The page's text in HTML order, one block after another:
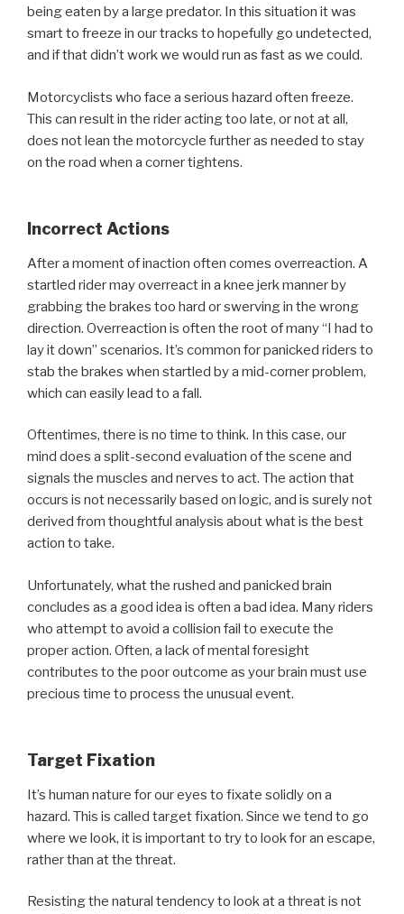
being eaten by a large predator. In this situation it was
smart to freeze in our tracks to hopefully go undetected,
and if that didn’t work we would run as fast as we could.
Motorcyclists who face a serious hazard often freeze.
This can result in the rider acting too late, or not at all,
does not lean the motorcycle further as needed to stay
on the road when a corner tightens.
Incorrect Actions
After a moment of inaction often comes overreaction. A
startled rider may overreact in a knee jerk manner by
grabbing the brakes too hard or swerving in the wrong
direction. Overreaction is often the root of many “I had to
lay it down” scenarios. It’s common for panicked riders to
stab the brakes when startled by a mid-corner problem,
which can easily lead to a fall.
Oftentimes, there is no time to think. In this case, our
mind does a split-second evaluation of the scene and
signals the muscles and nerves to act. The action that
occurs is not necessarily based on logic, and is surely not
derived from thoughtful analysis about what is the best
action to take.
Unfortunately, what the rushed and panicked brain
concludes as a good idea is often a bad idea. Many riders
who attempt to avoid a collision fail to execute the
proper action. Often, a lack of mental foresight
contributes to the poor outcome as your brain must use
precious time to process the unusual event.
Target Fixation
It’s human nature for our eyes to fixate solidly on a
hazard. This is called target fixation. Since we tend to go
where we look, it is important to try to look for an escape,
rather than at the threat.
Resisting the natural tendency to look at a threat is not